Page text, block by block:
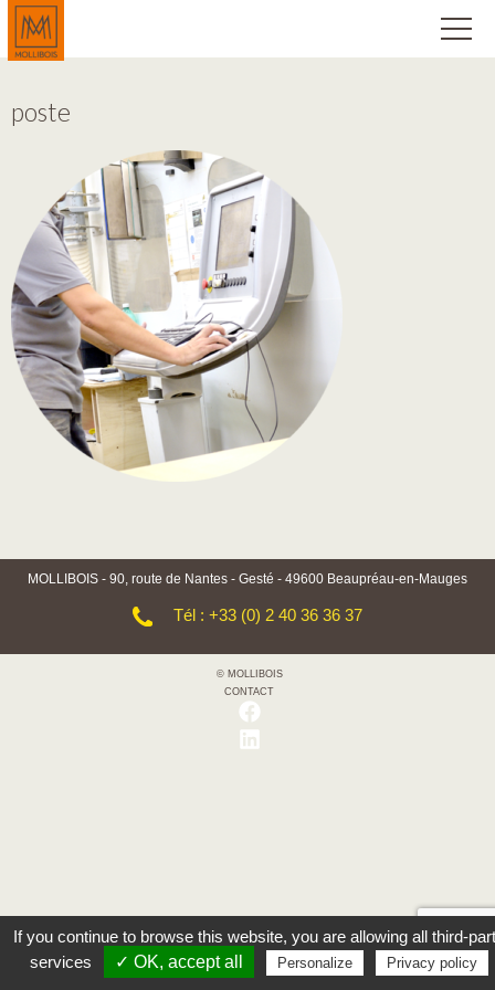
poste
MOLLIBOIS - 90, route de Nantes - Gesté - 49600 Beaupréau-en-Mauges
Tél : +33 (0) 2 40 36 36 37
© MOLLIBOIS
CONTACT
If you continue to browse this website, you are allowing all third-
services
✓ OK, accept all Personalize Privacy policy